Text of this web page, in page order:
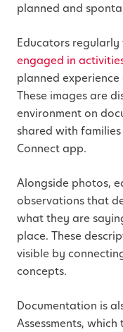
planned and
Educators
engaged in
planned
These images are
environment on
shared with
Connect app.
Alongside photos,
observations that
what they are
place. These
visible by
concepts.
Documentation is
Assessments,